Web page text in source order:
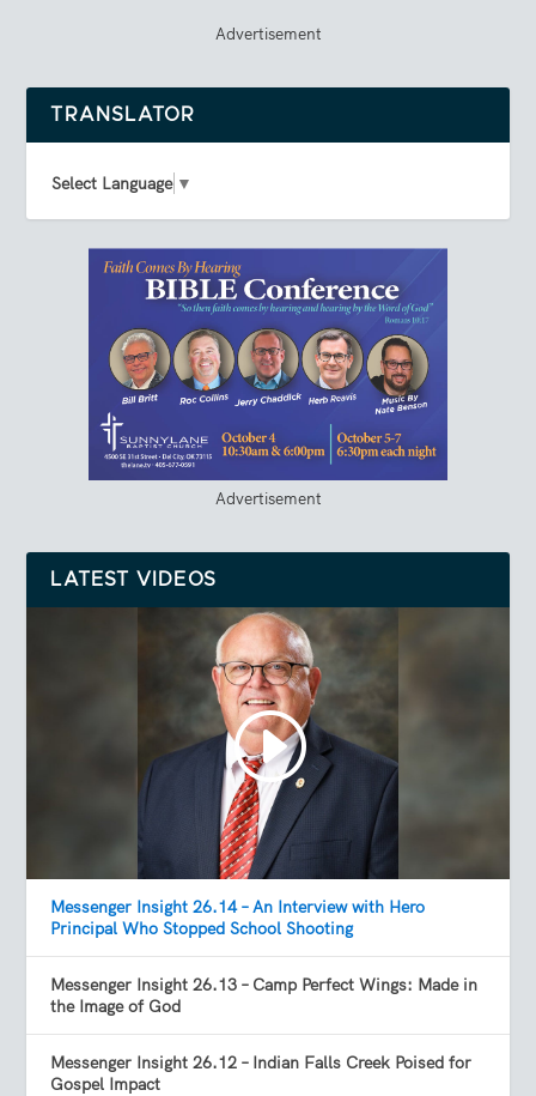
Advertisement
TRANSLATOR
Select Language ▼
Advertisement
LATEST VIDEOS
Messenger Insight 26.14 – An Interview with Hero
Principal Who Stopped School Shooting
Messenger Insight 26.13 – Camp Perfect Wings: Made in
the Image of God
Messenger Insight 26.12 – Indian Falls Creek Poised for
Gospel Impact